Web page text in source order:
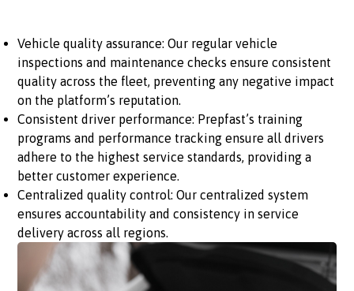
Vehicle quality assurance: Our regular vehicle
inspections and maintenance checks ensure consistent
quality across the fleet, preventing any negative impact
on the platform’s reputation.
Consistent driver performance: Prepfast’s training
programs and performance tracking ensure all drivers
adhere to the highest service standards, providing a
better customer experience.
Centralized quality control: Our centralized system
ensures accountability and consistency in service
delivery across all regions.